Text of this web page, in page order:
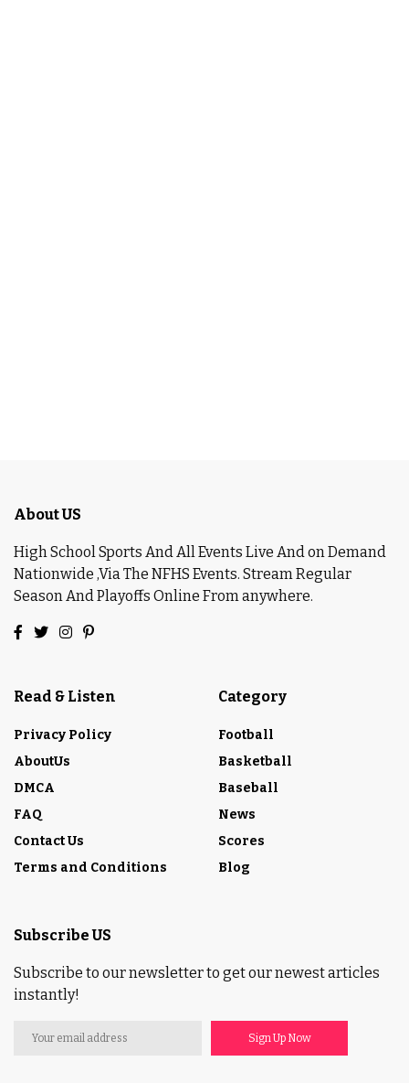
About US
High School Sports And All Events Live And on Demand
Nationwide ,Via The NFHS Events. Stream Regular
Season And Playoffs Online From anywhere.
Read & Listen
Privacy Policy
AboutUs
DMCA
FAQ
Contact Us
Terms and Conditions
Category
Football
Basketball
Baseball
News
Scores
Blog
Subscribe US
Subscribe to our newsletter to get our newest articles
instantly!
Sign Up Now